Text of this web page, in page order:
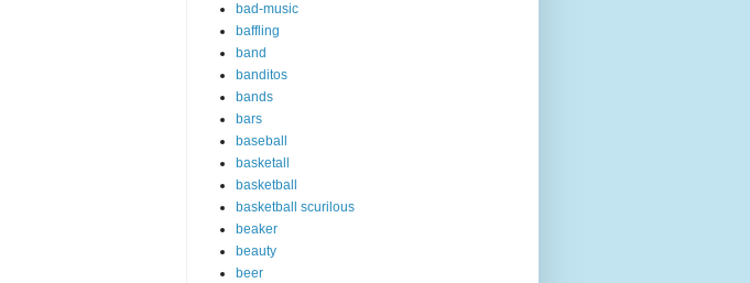
bad-music
baffling
band
banditos
bands
bars
baseball
basketall
basketball
basketball scurilous
beaker
beauty
beer